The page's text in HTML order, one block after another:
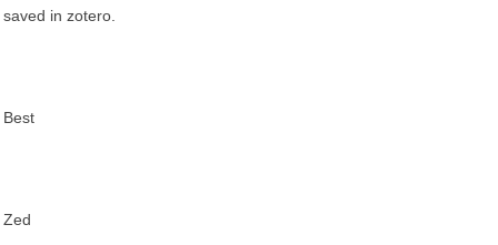
saved in zotero.
Best
Zed